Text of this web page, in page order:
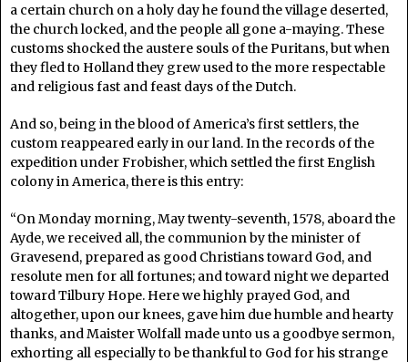
a certain church on a holy day he found the village deserted,
the church locked, and the people all gone a-maying. These
customs shocked the austere souls of the Puritans, but when
they fled to Holland they grew used to the more respectable
and religious fast and feast days of the Dutch.
And so, being in the blood of America’s first settlers, the
custom reappeared early in our land. In the records of the
expedition under Frobisher, which settled the first English
colony in America, there is this entry:
“On Monday morning, May twenty-seventh, 1578, aboard the
Ayde, we received all, the communion by the minister of
Gravesend, prepared as good Christians toward God, and
resolute men for all fortunes; and toward night we departed
toward Tilbury Hope. Here we highly prayed God, and
altogether, upon our knees, gave him due humble and hearty
thanks, and Maister Wolfall made unto us a goodbye sermon,
exhorting all especially to be thankful to God for his strange